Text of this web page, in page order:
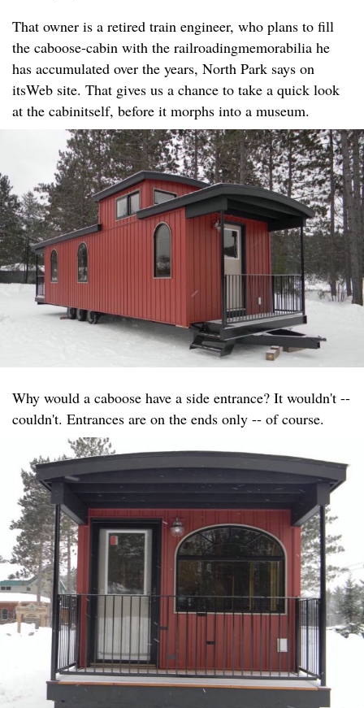
That owner is a retired train engineer, who plans to fill
the caboose-cabin with the railroadingmemorabilia he
has accumulated over the years, North Park says on
itsWeb site. That gives us a chance to take a quick look
at the cabinitself, before it morphs into a museum.
Why would a caboose have a side entrance? It wouldn't --
couldn't. Entrances are on the ends only -- of course.